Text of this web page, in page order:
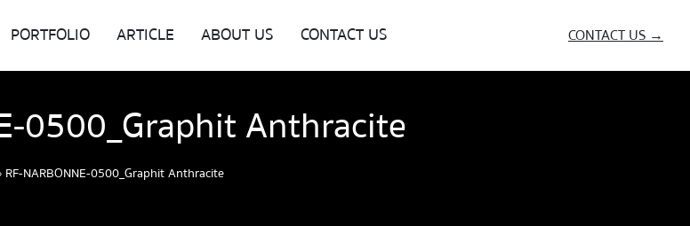
PORTFOLIO ARTICLE ABOUT US CONTACT US CONTACT US →
0500_Graphit Anthracite
RF-NARBONNE-0500_Graphit Anthracite